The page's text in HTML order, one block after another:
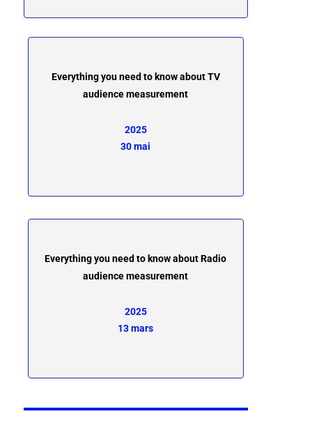
Everything you need to know about TV
audience measurement
2025
30 mai
Everything you need to know about Radio
audience measurement
2025
13 mars